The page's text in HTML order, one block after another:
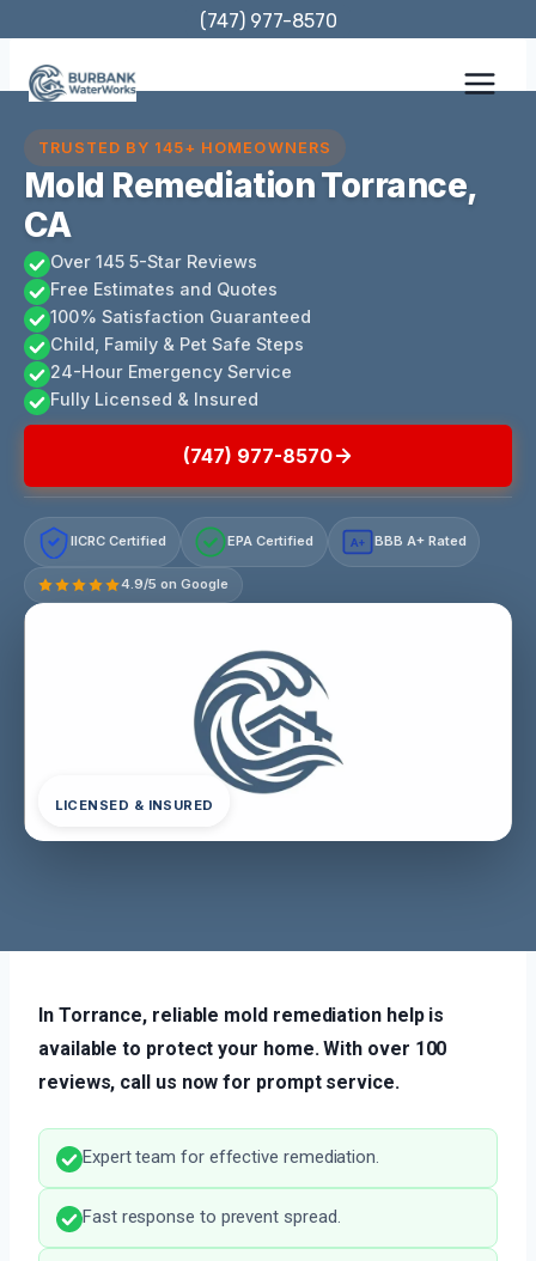
content
(747) 977-8570
TRUSTED BY 145+ HOMEOWNERS
Mold Remediation Torrance,
CA
Over 145 5-Star Reviews
Free Estimates and Quotes
100% Satisfaction Guaranteed
Child, Family & Pet Safe Steps
24-Hour Emergency Service
Fully Licensed & Insured
(747) 977-8570
IICRC Certified EPA Certified A+ BBB A+ Rated
4.9/5 on Google
LICENSED & INSURED
In Torrance, reliable mold remediation help is
available to protect your home. With over 100
reviews, call us now for prompt service.
Expert team for effective remediation.
Fast response to prevent spread.